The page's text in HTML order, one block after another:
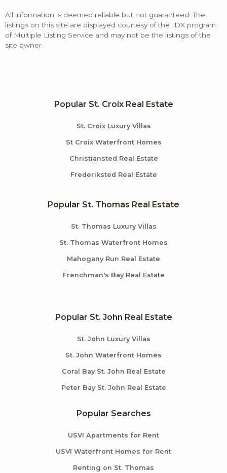
All information is deemed reliable but not guaranteed. The
listings on this site are displayed courtesy of the IDX program
of Multiple Listing Service and may not be the listings of the
site owner.
Popular St. Croix Real Estate
St. Croix Luxury Villas
St Croix Waterfront Homes
Christiansted Real Estate
Frederiksted Real Estate
Popular St. Thomas Real Estate
St. Thomas Luxury Villas
St. Thomas Waterfront Homes
Mahogany Run Real Estate
Frenchman's Bay Real Estate
Popular St. John Real Estate
St. John Luxury Villas
St. John Waterfront Homes
Coral Bay St. John Real Estate
Peter Bay St. John Real Estate
Popular Searches
USVI Apartments for Rent
USVI Waterfront Homes for Rent
Renting on St. Thomas